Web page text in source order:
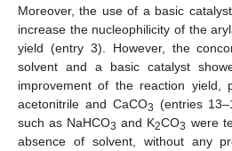
Moreover, the use of a basic
increase the nucleophilicity of the
yield (entry 3). However, the
solvent and a basic catalyst
improvement of the reaction yield,
acetonitrile and CaCO3 (entries
such as NaHCO3 and K2CO3 were
absence of solvent, without any